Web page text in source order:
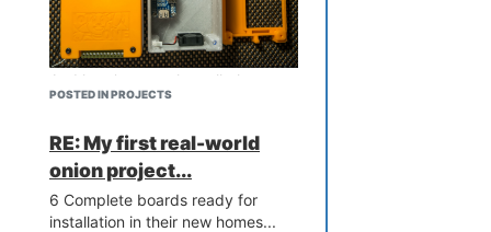
And here's a sneaky cell phone
image of one out in the wild
machine...
POSTED IN PROJECTS
RE: My first real-world
onion project...
6 Complete boards ready for
installation in their new homes...